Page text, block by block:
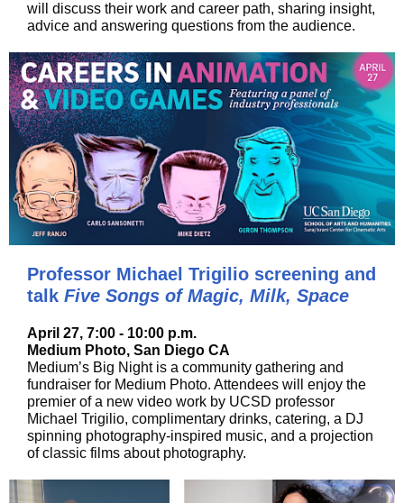
will discuss their work and career path, sharing insight,
advice and answering questions from the audience.
Professor Michael Trigilio screening and
talk Five Songs of Magic, Milk, Space
April 27, 7:00 - 10:00 p.m.
Medium Photo, San Diego CA
Medium’s Big Night is a community gathering and
fundraiser for Medium Photo. Attendees will enjoy the
premier of a new video work by UCSD professor
Michael Trigilio, complimentary drinks, catering, a DJ
spinning photography-inspired music, and a projection
of classic films about photography.